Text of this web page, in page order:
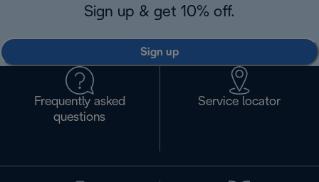
Sign up & get 10% off.
Sign up
Frequently asked
questions
Service locator